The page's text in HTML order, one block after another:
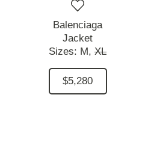
Balenciaga
Jacket
Sizes: M, XL
$5,280